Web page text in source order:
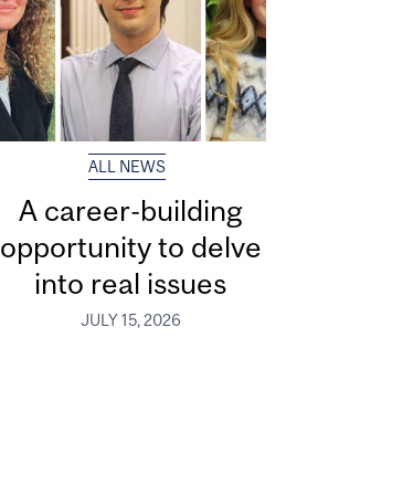
ALL NEWS
A career-building
opportunity to delve
into real issues
JULY 15, 2026